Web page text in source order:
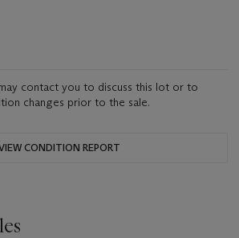
contact you to discuss this lot or to
changes prior to the sale.
CONDITION REPORT